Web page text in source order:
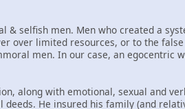
& selfish men. Men who created a
over limited resources, or to the
men. In our case, an egocentric
along with emotional, sexual and
He insured his family (and